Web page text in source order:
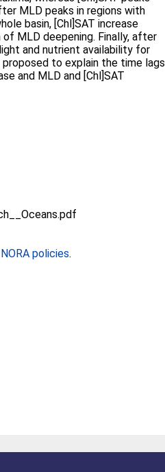
MLD peaks in regions with
basin, [Chl]SAT increase
MLD deepening. Finally, after
and nutrient availability for
to explain the time lags
and MLD and [Chl]SAT
NORA policies.